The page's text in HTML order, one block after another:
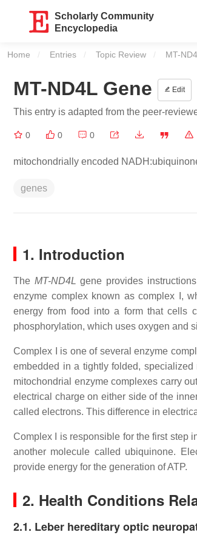
Scholarly Community
Encyclopedia
Home Entries Topic Review Current:
MT-
MT-ND4L Gene Edit
This entry is adapted from the peer-
0 0 0
mitochondrially encoded
genes
1. Introduction
The MT-ND4L gene provides
enzyme complex known as complex I,
energy from food into a form that cells
phosphorylation, which uses oxygen and
Complex I is one of several enzyme
embedded in a tightly folded,
mitochondrial enzyme complexes carry
electrical charge on either side of the
called electrons. This difference in
Complex I is responsible for the first step
another molecule called ubiquinone.
provide energy for the generation of ATP.
2. Health Conditions
2.1. Leber hereditary optic